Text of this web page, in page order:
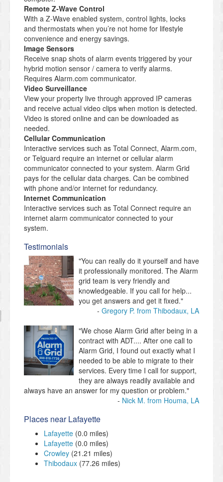
Remote Z-Wave Control
With a Z-Wave enabled system, control lights, locks
and thermostats when you’re not home for lifestyle
convenience and energy savings.
Image Sensors
Receive snap shots of alarm events triggered by your
hybrid motion sensor / camera to verify alarms.
Requires Alarm.com communicator.
Video Surveillance
View your property live through approved IP cameras
and receive actual video clips when motion is detected.
Video is stored online and can be downloaded as
needed.
Cellular Communication
Interactive services such as Total Connect, Alarm.com,
or Telguard require an internet or cellular alarm
communicator connected to your system. Alarm Grid
pays for the cellular data charges. Can be combined
with phone and/or internet for redundancy.
Internet Communication
Interactive services such as Total Connect require an
internet alarm communicator connected to your
system.
Testimonials
"You can really do it yourself and have
it professionally monitored. The Alarm
grid team is very friendly and
knowledgeable. If you call for help...
you get answers and get it fixed."
Gregory P. from Thibodaux, LA
"We chose Alarm Grid after being in a
contract with ADT.... After one call to
Alarm Grid, I found out exactly what I
needed to be able to migrate to their
services. Every time I call for support,
they are always readily available and
always have an answer for my question or problem."
Nick M. from Houma, LA
Places near Lafayette
Lafayette (0.0 miles)
Lafayette (0.0 miles)
Crowley (21.21 miles)
Thibodaux (77.26 miles)